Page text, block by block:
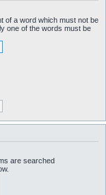
of a word which must not be
one of the words must be
are searched